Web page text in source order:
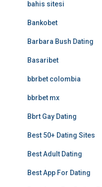
bahis sitesi
Bankobet
Barbara Bush Dating
Basaribet
bbrbet colombia
bbrbet mx
Bbrt Gay Dating
Best 50+ Dating Sites
Best Adult Dating
Best App For Dating